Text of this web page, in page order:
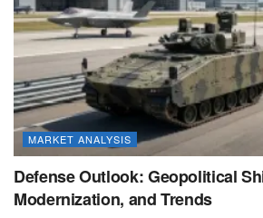
MARKET ANALYSIS
Defense Outlook: Geopolitical
Modernization, and Trends